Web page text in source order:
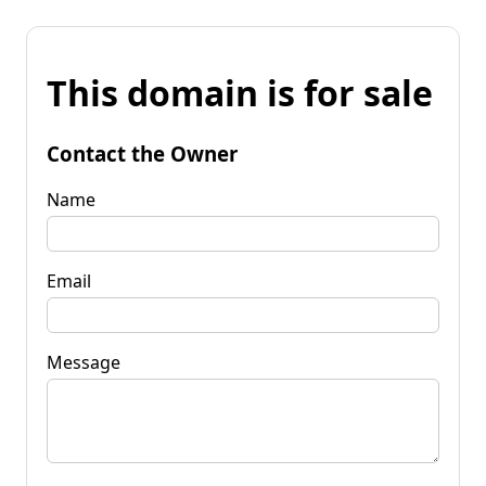
This domain is for sale
Contact the Owner
Name
Email
Message